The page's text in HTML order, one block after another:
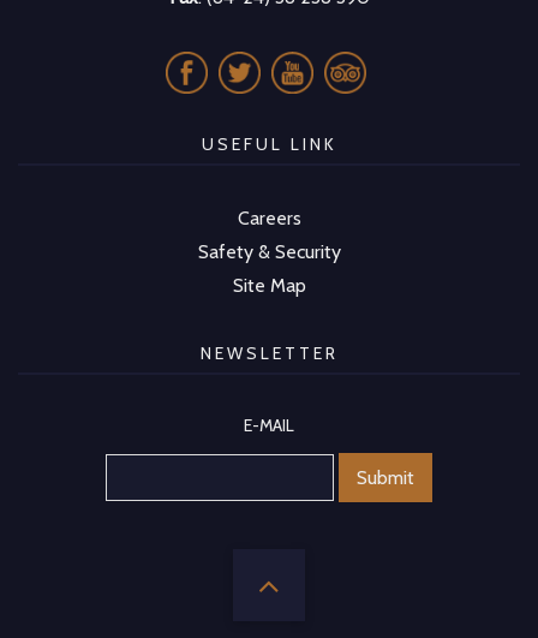
USEFUL LINK
Careers
Safety & Security
Site Map
NEWSLETTER
E-MAIL